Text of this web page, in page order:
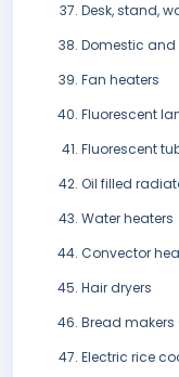
Desk, stand,
Domestic
Fan heaters
Fluorescent
Fluorescent
Oil filled
Water heaters
Convector
Hair dryers
Bread makers
Electric rice